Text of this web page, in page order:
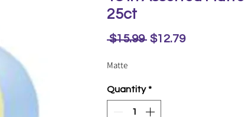
25ct
$15.99 Regular
$12.79Sale
Matte
Quantity *